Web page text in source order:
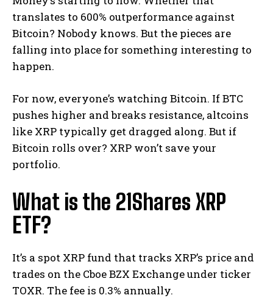
translates to 600% outperformance against
Bitcoin? Nobody knows. But the pieces are
falling into place for something interesting to
happen.
For now, everyone’s watching Bitcoin. If BTC
pushes higher and breaks resistance, altcoins
like XRP typically get dragged along. But if
Bitcoin rolls over? XRP won’t save your
portfolio.
What is the 21Shares XRP
ETF?
It’s a spot XRP fund that tracks XRP’s price and
trades on the Cboe BZX Exchange under ticker
TOXR. The fee is 0.3% annually.